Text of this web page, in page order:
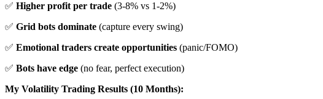
✅ Higher profit per trade (3-8% vs 1-2%)
✅ Grid bots dominate (capture every swing)
✅ Emotional traders create opportunities (panic/FOMO)
✅ Bots have edge (no fear, perfect execution)
My Volatility Trading Results (10 Months):